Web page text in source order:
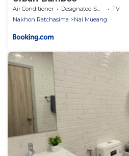
Air Conditioner Designated Smoking Area
TV
Nakhon Ratchasima
Nai Mueang